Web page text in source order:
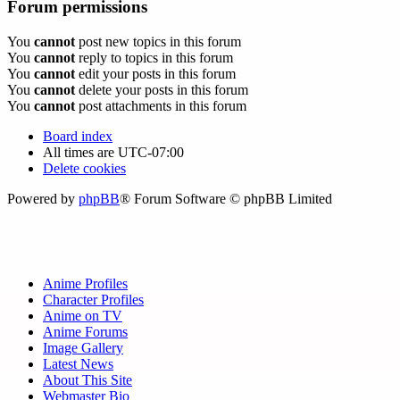
Forum permissions
You cannot post new topics in this forum
You cannot reply to topics in this forum
You cannot edit your posts in this forum
You cannot delete your posts in this forum
You cannot post attachments in this forum
Board index
All times are UTC-07:00
Delete cookies
Powered by phpBB® Forum Software © phpBB Limited
Anime Profiles
Character Profiles
Anime on TV
Anime Forums
Image Gallery
Latest News
About This Site
Webmaster Bio